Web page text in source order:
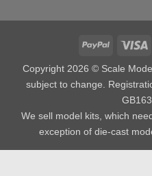
PayPal
Copyright 2026 © Scale
subject to change.
We sell model kits, which
exception of die-cast